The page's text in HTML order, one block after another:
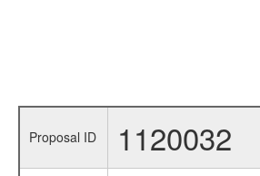
Proposal ID 1120032